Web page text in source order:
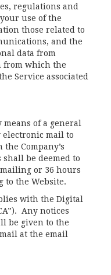
regulations and
use of the
those related to
and the
data from
from which the
Service associated
of a general
electronic mail to
Company’s
be deemed to
or 36 hours
to the Website.
with the Digital
Any notices
be given to the
at the email